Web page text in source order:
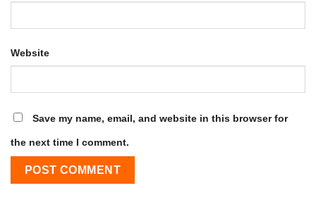
Website
Save my name, email, and website in this browser for
the next time I comment.